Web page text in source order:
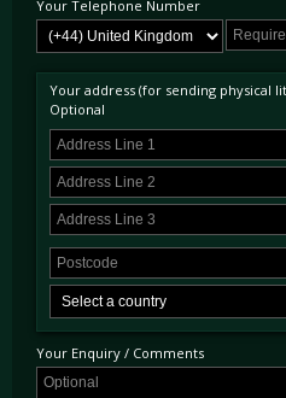
The cars impressive (two volume) history file
note of purchase from its sale in circa 1968 as
are also some charming photos of the car in
documentation and invoices of different stages
during its life.
Today the car presents extremely well in its
triple laced wire wheels - having been used on
subtly upgraded to improve reliability,
include the introduction of electronic ignition,
shock absorbers, rear springs and reaction
importantly, reversible.
Prior to sale the car has been inspected in
enjoyed; this included amongst other things a
replacement clutch master and slave cylinders.
Your Telephone Number
Your address (for sending physical
Optional
Your Enquiry / Comments